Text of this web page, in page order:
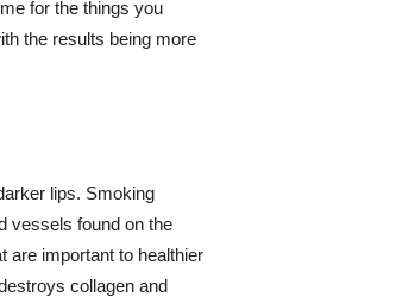
for the things you
the results being more
lips. Smoking
vessels found on the
are important to healthier
collagen and